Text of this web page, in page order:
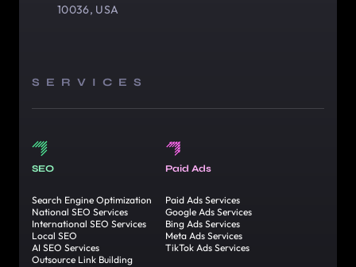
10036, USA
SERVICES
SEO
Search Engine Optimization
National SEO Services
International SEO Services
Local SEO
AI SEO Services
Outsource Link Building
Paid Ads
Paid Ads Services
Google Ads Services
Bing Ads Services
Meta Ads Services
TikTok Ads Services